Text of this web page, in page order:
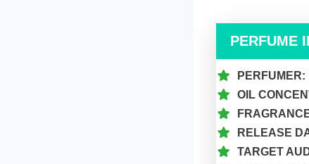
PERFUME
PERFUMER:
OIL
RELEASE
TARGET